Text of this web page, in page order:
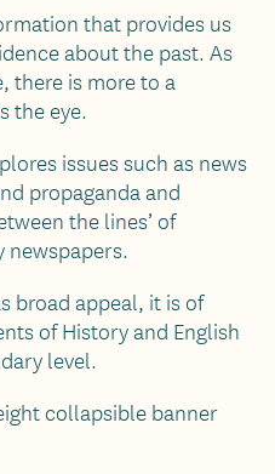
that provides us
about the past. As
there is more to a
the eye.
issues such as news
propaganda and
the lines’ of
broad appeal, it is of
of History and English
level.
collapsible banner